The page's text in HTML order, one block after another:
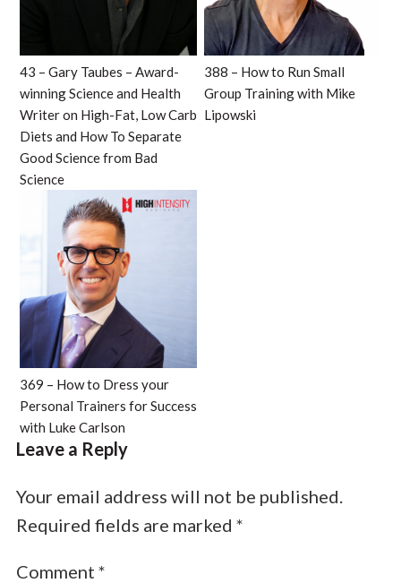
43 – Gary Taubes – Award-
winning Science and Health
Writer on High-Fat, Low Carb
Diets and How To Separate
Good Science from Bad
Science
388 – How to Run Small
Group Training with Mike
Lipowski
369 – How to Dress your
Personal Trainers for Success
with Luke Carlson
Leave a Reply
Your email address will not be published.
Required fields are marked *
Comment *